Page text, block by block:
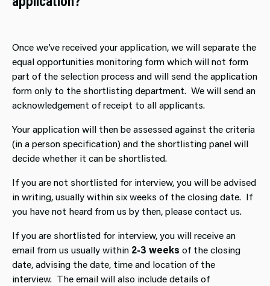
Once we’ve received your application, we will separate the
equal opportunities monitoring form which will not form
part of the selection process and will send the application
form only to the shortlisting department. We will send an
acknowledgement of receipt to all applicants.
Your application will then be assessed against the criteria
(in a person specification) and the shortlisting panel will
decide whether it can be shortlisted.
If you are not shortlisted for interview, you will be advised
in writing, usually within six weeks of the closing date. If
you have not heard from us by then, please contact us.
If you are shortlisted for interview, you will receive an
email from us usually within 2-3 weeks of the closing
date, advising the date, time and location of the
interview. The email will also include details of